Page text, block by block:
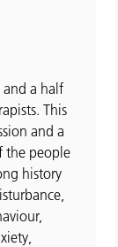
and a half
This
and a
the people
history